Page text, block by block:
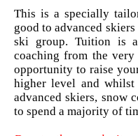
This is a specially
good to advanced
ski group. Tuition is
coaching from the
opportunity to raise
higher level and
advanced skiers, snow
to spend a majority of